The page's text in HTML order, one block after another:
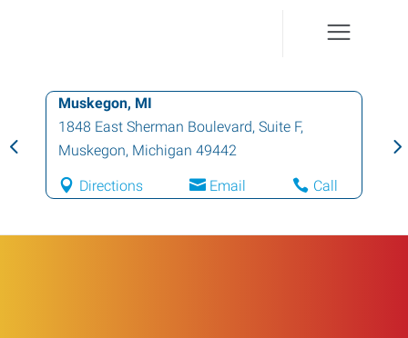
Muskegon, MI
1848 East Sherman Boulevard, Suite F,
Muskegon, Michigan 49442
Directions Email Call